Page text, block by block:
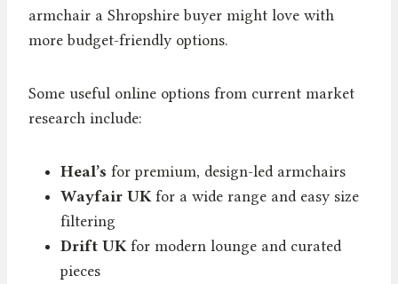
armchair a Shropshire buyer might love with
more budget-friendly options.
Some useful online options from current market
research include:
Heal’s for premium, design-led armchairs
Wayfair UK for a wide range and easy size
filtering
Drift UK for modern lounge and curated
pieces